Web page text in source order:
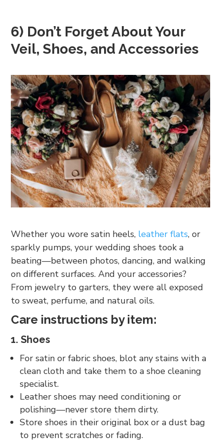
6) Don’t Forget About Your
Veil, Shoes, and Accessories
Whether you wore satin heels, leather flats, or
sparkly pumps, your wedding shoes took a
beating—between photos, dancing, and walking
on different surfaces. And your accessories?
From jewelry to garters, they were all exposed
to sweat, perfume, and natural oils.
Care instructions by item:
1. Shoes
For satin or fabric shoes, blot any stains with a
clean cloth and take them to a shoe cleaning
specialist.
Leather shoes may need conditioning or
polishing—never store them dirty.
Store shoes in their original box or a dust bag
to prevent scratches or fading.